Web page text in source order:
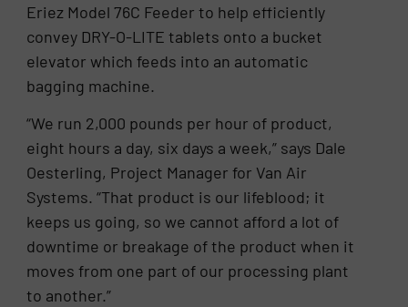
Eriez Model 76C Feeder to help efficiently
convey DRY-O-LITE tablets onto a bucket
elevator which feeds into an automatic
bagging machine.
“We run 2,000 pounds per hour of product,
eight hours a day, six days a week,” says Dale
Oesterling, Project Manager for Van Air
Systems. “That product is our lifeblood; it
keeps us going, so we cannot afford a lot of
downtime or breakage of the product when it
moves from one part of our processing plant
to another.”